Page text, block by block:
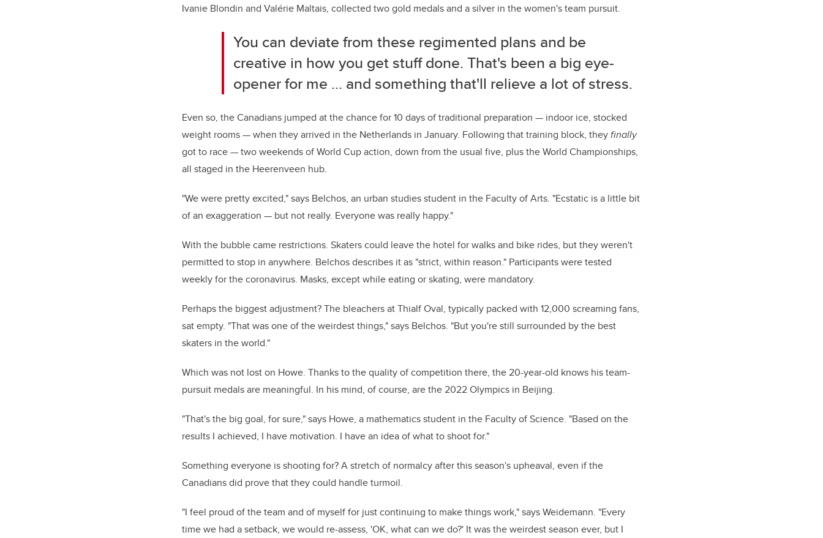
Ivanie Blondin and Valérie Maltais, collected two gold medals and a silver in the women's team pursuit.
You can deviate from these regimented plans and be
creative in how you get stuff done. That's been a big eye-
opener for me ... and something that'll relieve a lot of stress.
Even so, the Canadians jumped at the chance for 10 days of traditional preparation — indoor ice, stocked
weight rooms — when they arrived in the Netherlands in January. Following that training block, theyfinally
got to race — two weekends of World Cup action, down from the usual five, plus the World Championships,
all staged in the Heerenveen hub.
"We were pretty excited," says Belchos, an urban studies student in the Faculty of Arts. "Ecstatic is a little bit
of an exaggeration — but not really. Everyone was really happy."
With the bubble came restrictions. Skaters could leave the hotel for walks and bike rides, but they weren't
permitted to stop in anywhere. Belchos describes it as "strict, within reason." Participants were tested
weekly for the coronavirus. Masks, except while eating or skating, were mandatory.
Perhaps the biggest adjustment? The bleachers at Thialf Oval, typically packed with 12,000 screaming fans,
sat empty. "That was one of the weirdest things," says Belchos. "But you're still surrounded by the best
skaters in the world."
Which was not lost on Howe. Thanks to the quality of competition there, the 20-year-old knows his team-
pursuit medals are meaningful. In his mind, of course, are the 2022 Olympics in Beijing.
"That's the big goal, for sure," says Howe, a mathematics student in the Faculty of Science. "Based on the
results I achieved, I have motivation. I have an idea of what to shoot for."
Something everyone is shooting for? A stretch of normalcy after this season's upheaval, even if the
Canadians did prove that they could handle turmoil.
"I feel proud of the team and of myself for just continuing to make things work," says Weidemann. "Every
time we had a setback, we would re-assess, 'OK, what can we do?' It was the weirdest season ever, but I